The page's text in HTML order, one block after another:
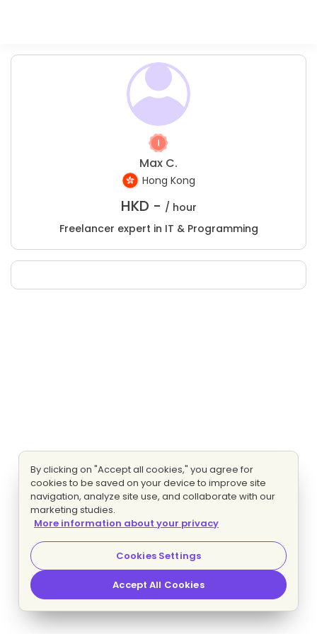
Max C.
Hong Kong
HKD - / hour
Freelancer expert in IT & Programming
By clicking on "Accept all cookies," you agree for
cookies to be saved on your device to improve site
navigation, analyze site use, and collaborate with our
marketing studies.
More information about your privacy
Cookies Settings
Accept All Cookies